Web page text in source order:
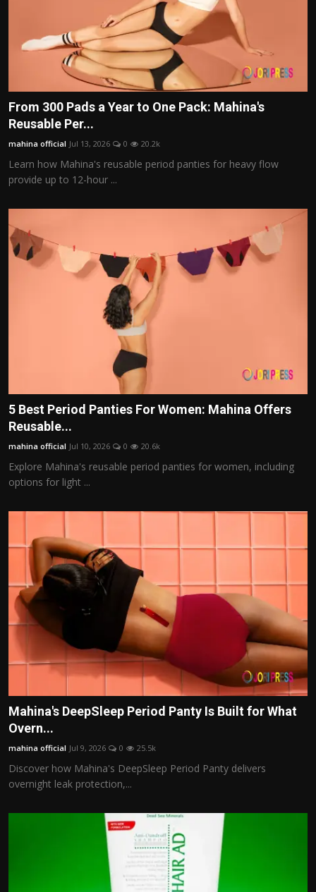
From 300 Pads a Year to One Pack: Mahina's
Reusable Per...
mahina official Jul 13, 2026 0 20.2k
Learn how Mahina's reusable period panties for heavy flow
provide up to 12-hour ...
5 Best Period Panties For Women: Mahina Offers
Reusable...
mahina official Jul 10, 2026 0 20.6k
Explore Mahina's reusable period panties for women, including
options for light ...
Mahina's DeepSleep Period Panty Is Built for What
Overn...
mahina official Jul 9, 2026 0 25.5k
Discover how Mahina's DeepSleep Period Panty delivers
overnight leak protection,...